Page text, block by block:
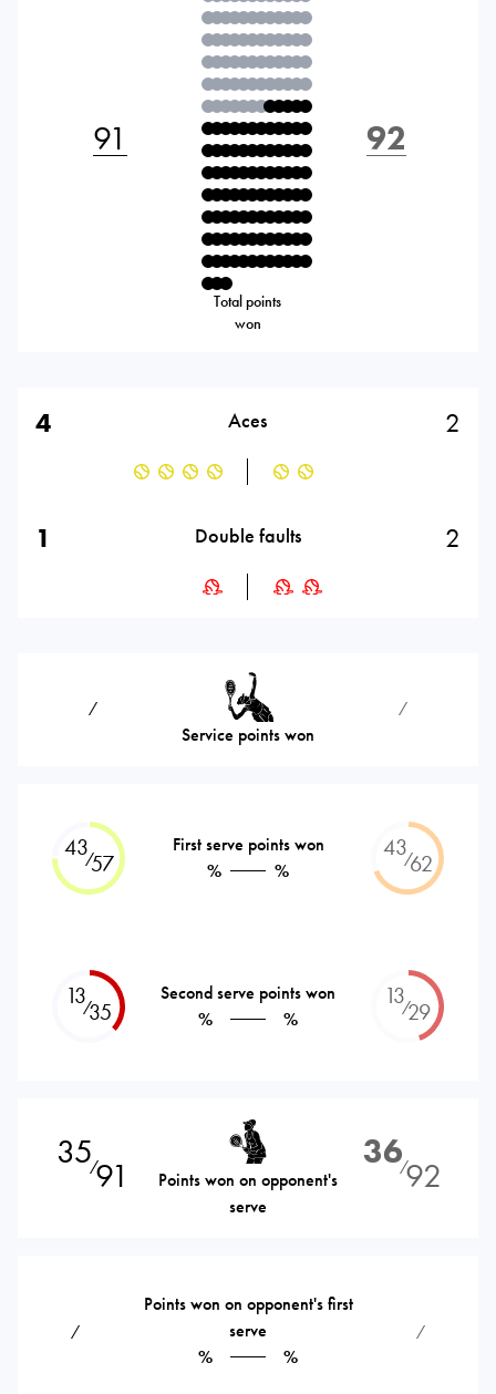
91
Total points
won
92
4 Aces 2
1 Double faults 2
⁄
Service points won
⁄
43⁄57
First serve points won
%
%
43⁄62
13⁄35
Second serve points won
%
%
13⁄29
35⁄91
Points won on opponent's
serve
36⁄92
⁄
Points won on opponent's first
serve
%
%
⁄